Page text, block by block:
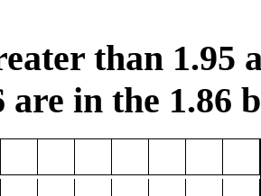
than 1.95
are in the 1.86